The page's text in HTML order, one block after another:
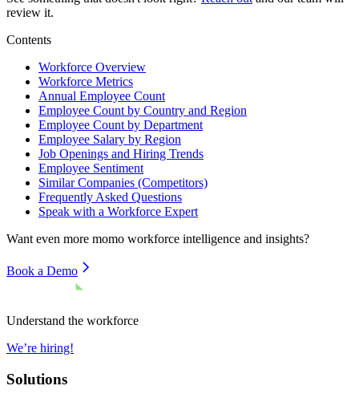
review it.
Contents
Workforce Overview
Workforce Metrics
Annual Employee Count
Employee Count by Country and Region
Employee Count by Department
Employee Salary by Region
Job Openings and Hiring Trends
Employee Sentiment
Similar Companies (Competitors)
Frequently Asked Questions
Speak with a Workforce Expert
Want even more momo workforce intelligence and insights?
Book a Demo
Understand the workforce
We’re hiring!
Solutions